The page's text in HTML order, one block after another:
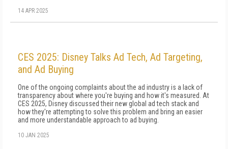
14 APR 2025
CES 2025: Disney Talks Ad Tech, Ad Targeting,
and Ad Buying
One of the ongoing complaints about the ad industry is a lack of
transparency about where you're buying and how it's measured. At
CES 2025, Disney discussed their new global ad tech stack and
how they're attempting to solve this problem and bring an easier
and more understandable approach to ad buying.
10 JAN 2025